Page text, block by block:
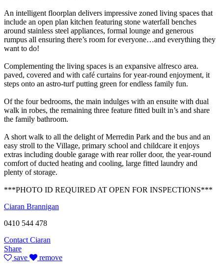
An intelligent floorplan delivers impressive zoned living spaces that
include an open plan kitchen featuring stone waterfall benches
around stainless steel appliances, formal lounge and generous
rumpus all ensuring there’s room for everyone…and everything they
want to do!
Complementing the living spaces is an expansive alfresco area.
paved, covered and with café curtains for year-round enjoyment, it
steps onto an astro-turf putting green for endless family fun.
Of the four bedrooms, the main indulges with an ensuite with dual
walk in robes, the remaining three feature fitted built in’s and share
the family bathroom.
A short walk to all the delight of Merredin Park and the bus and an
easy stroll to the Village, primary school and childcare it enjoys
extras including double garage with rear roller door, the year-round
comfort of ducted heating and cooling, large fitted laundry and
plenty of storage.
***PHOTO ID REQUIRED AT OPEN FOR INSPECTIONS***
Ciaran Brannigan
0410 544 478
Contact Ciaran
Share
save
remove